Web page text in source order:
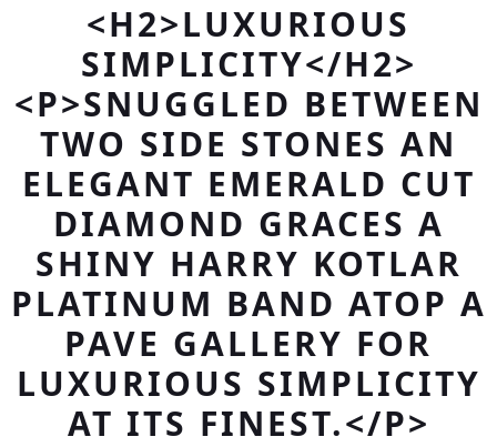
<H2>LUXURIOUS
SIMPLICITY</H2>
<P>SNUGGLED BETWEEN
TWO SIDE STONES AN
ELEGANT EMERALD CUT
DIAMOND GRACES A
SHINY HARRY KOTLAR
PLATINUM BAND ATOP A
PAVE GALLERY FOR
LUXURIOUS SIMPLICITY
AT ITS FINEST.</P>